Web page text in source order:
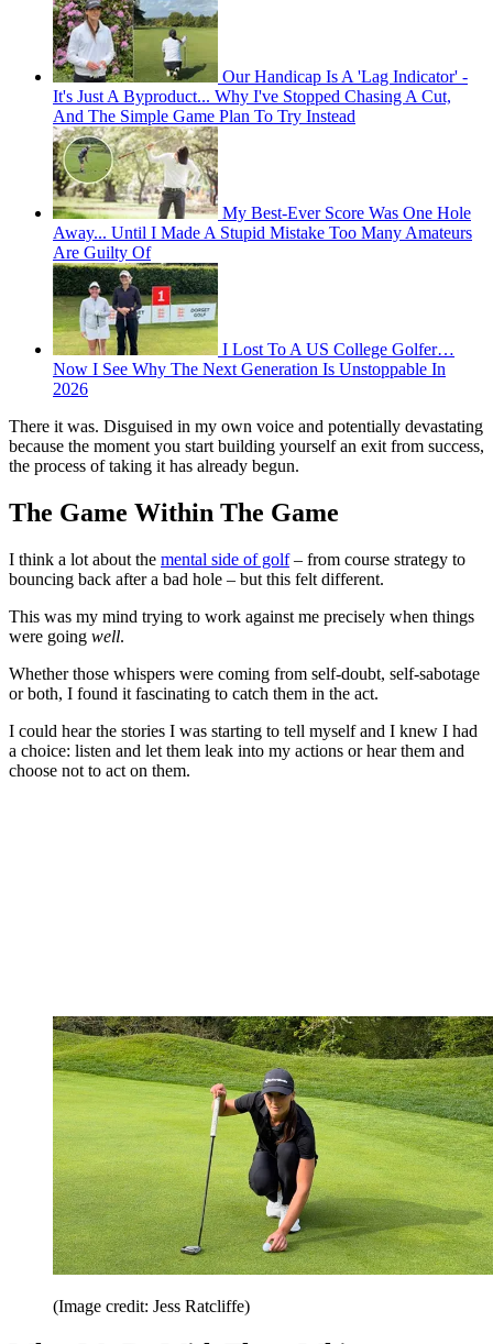
Our Handicap Is A 'Lag Indicator' -
It's Just A Byproduct... Why I've Stopped Chasing A Cut,
And The Simple Game Plan To Try Instead
My Best-Ever Score Was One Hole
Away... Until I Made A Stupid Mistake Too Many Amateurs
Are Guilty Of
I Lost To A US College Golfer…
Now I See Why The Next Generation Is Unstoppable In
2026
There it was. Disguised in my own voice and potentially devastating
because the moment you start building yourself an exit from success,
the process of taking it has already begun.
The Game Within The Game
I think a lot about the mental side of golf– from course strategy to
bouncing back after a bad hole – but this felt different.
This was my mind trying to work against me precisely when things
were going well.
Whether those whispers were coming from self-doubt, self-sabotage
or both, I found it fascinating to catch them in the act.
I could hear the stories I was starting to tell myself and I knew I had
a choice: listen and let them leak into my actions or hear them and
choose not to act on them.
(Image credit: Jess Ratcliffe)